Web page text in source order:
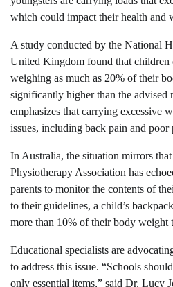
which could impact their health and
A study conducted by the National
United Kingdom found that children
weighing as much as 20% of their
significantly higher than the
emphasizes that carrying excessive
issues, including back pain and poor
In Australia, the situation mirrors
Physiotherapy Association has
parents to monitor the contents of
to their guidelines, a child’s
more than 10% of their body weight
Educational specialists are
to address this issue. “Schools
only essential items,” said Dr. Lucy